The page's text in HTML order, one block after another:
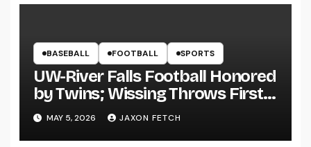
BASEBALL FOOTBALL SPORTS
UW-River Falls Football Honored
by Twins; Wissing Throws First
Pitch
MAY 5, 2026 JAXON FETCH